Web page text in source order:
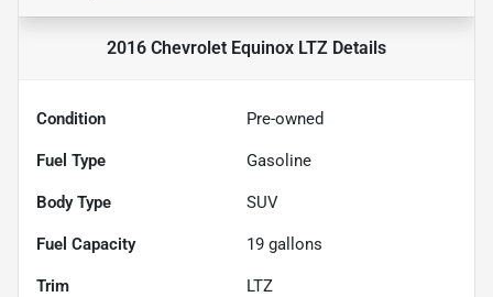
2016 Chevrolet Equinox LTZ Details
Condition Pre-owned
Fuel Type Gasoline
Body Type SUV
Fuel Capacity 19 gallons
Trim LTZ